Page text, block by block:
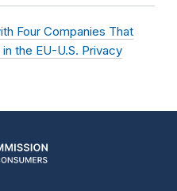
Four Companies That
the EU-U.S. Privacy